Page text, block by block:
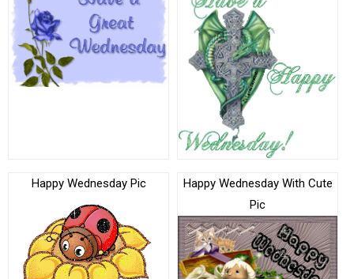
Happy Wednesday Pic
Happy Wednesday With Cute
Pic